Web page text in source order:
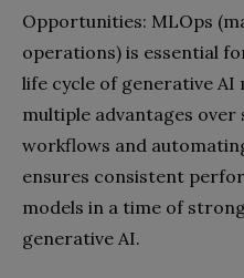
Opportunities: MLOps
operations) is essential
life cycle of generative AI
multiple advantages
workflows and
ensures consistent
models in a time of
generative AI.